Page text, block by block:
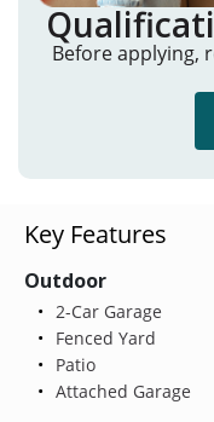
Before applying,
Key Features
Outdoor
2-Car Garage
Fenced Yard
Patio
Attached Garage